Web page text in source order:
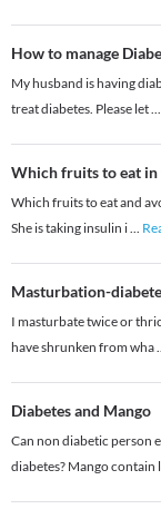
How to manage
My husband is having
treat diabetes. Please let...
Which fruits to eat in
Which fruits to eat and
She is taking insulin i...
Masturbation-
I masturbate twice or
have shrunken from wha
Diabetes and Mango
Can non diabetic person
diabetes? Mango contain